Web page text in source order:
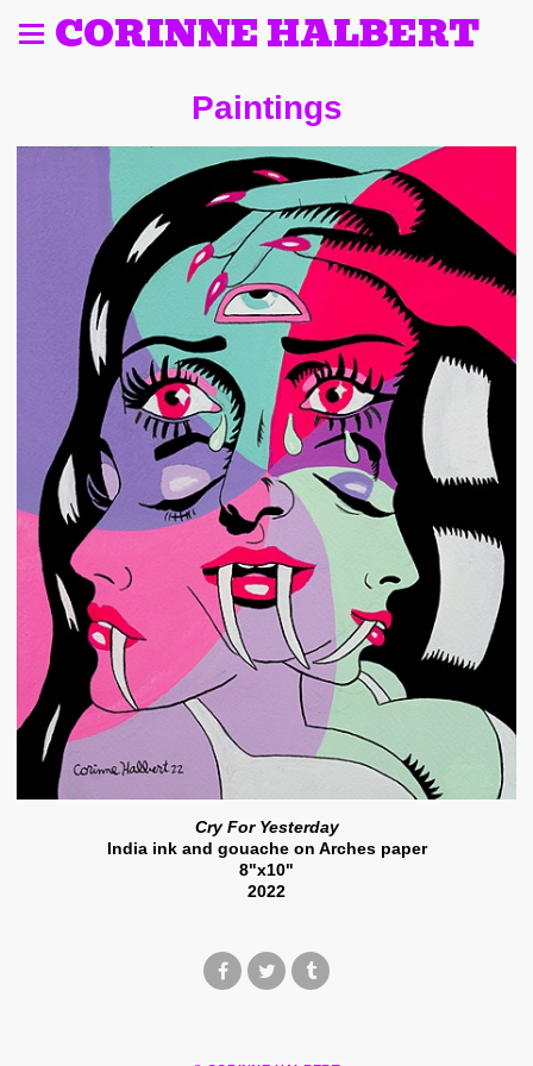
CORINNE HALBERT
Paintings
Cry For Yesterday
India ink and gouache on Arches paper
8"x10"
2022